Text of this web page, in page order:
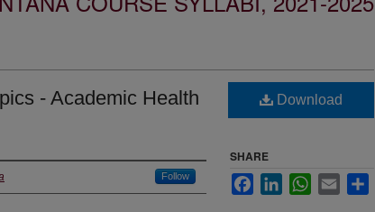
- Academic Health
Follow
Download
SHARE
FacebookLinkedInWhatsApp
Email